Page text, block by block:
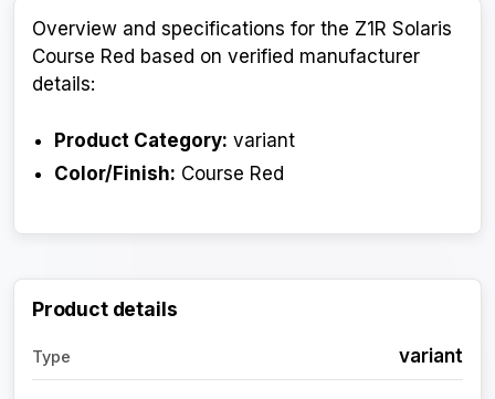
Overview and specifications for the Z1R Solaris
Course Red based on verified manufacturer
details:
Product Category: variant
Color/Finish: Course Red
Product details
Type variant